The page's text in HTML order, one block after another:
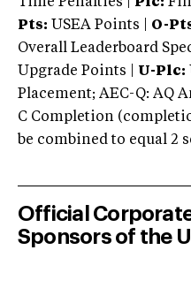
Pts: USEA Points | O-
Overall Leaderboard
Upgrade Points | U-Plc:
Placement; AEC-Q: AQ
C Completion
be combined to equal 2
Official
Sponsors of the